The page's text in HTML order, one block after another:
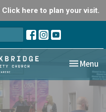
Click here to plan your visit.
Toggle
Menu